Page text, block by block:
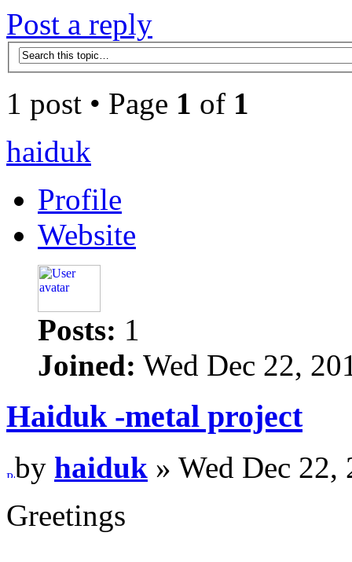
Post a reply
1 post • Page 1 of 1
haiduk
Profile
Website
Posts: 1
Joined: Wed Dec 22,
Haiduk -metal project
by haiduk » Wed Dec 22,
Greetings